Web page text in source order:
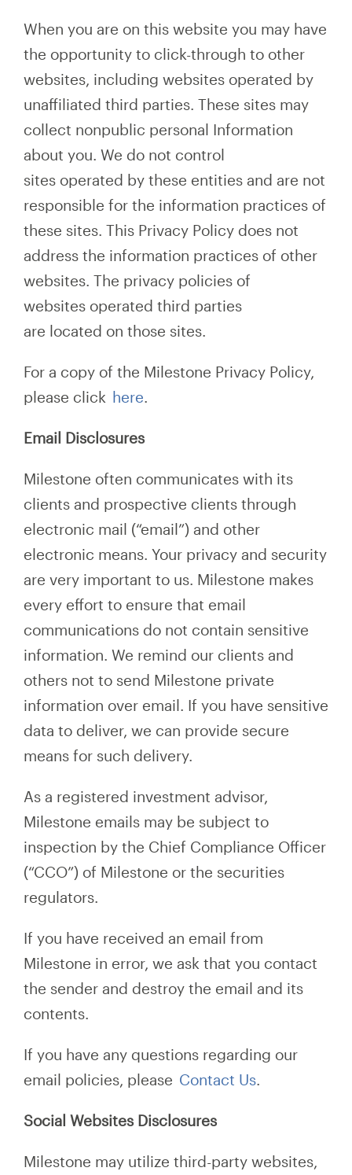
When you are on this website you may have
the opportunity to click-through to other
websites, including websites operated by
unaffiliated third parties. These sites may
collect nonpublic personal Information
about you. We do not control
sites operated by these entities and are not
responsible for the information practices of
these sites. This Privacy Policy does not
address the information practices of other
websites. The privacy policies of
websites operated third parties
are located on those sites.
For a copy of the Milestone Privacy Policy,
please click here.
Email Disclosures
Milestone often communicates with its
clients and prospective clients through
electronic mail (“email”) and other
electronic means. Your privacy and security
are very important to us. Milestone makes
every effort to ensure that email
communications do not contain sensitive
information. We remind our clients and
others not to send Milestone private
information over email. If you have sensitive
data to deliver, we can provide secure
means for such delivery.
As a registered investment advisor,
Milestone emails may be subject to
inspection by the Chief Compliance Officer
(“CCO”) of Milestone or the securities
regulators.
If you have received an email from
Milestone in error, we ask that you contact
the sender and destroy the email and its
contents.
If you have any questions regarding our
email policies, please Contact Us.
Social Websites Disclosures
Milestone may utilize third-party websites,